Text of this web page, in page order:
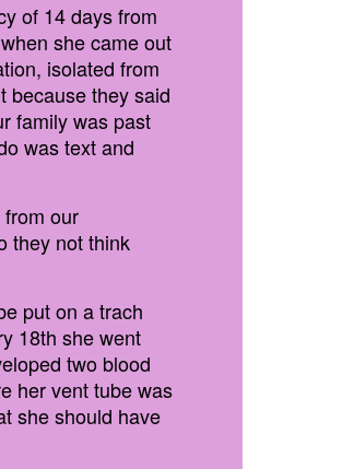
of 14 days from
she came out
isolated from
because they said
family was past
was text and
our
they not think
put on a trach
18th she went
two blood
her vent tube was
she should have